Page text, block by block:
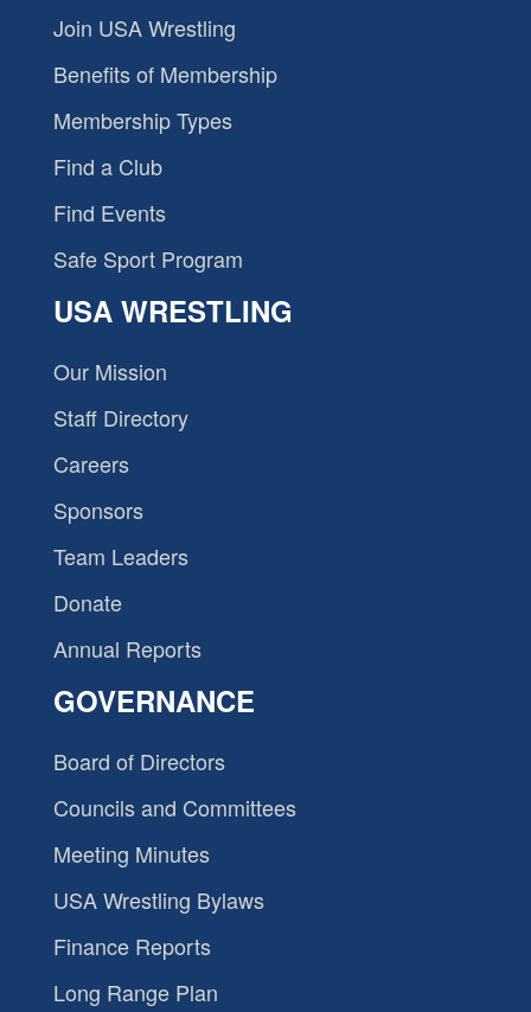
Join USA Wrestling
Benefits of Membership
Membership Types
Find a Club
Find Events
Safe Sport Program
USA WRESTLING
Our Mission
Staff Directory
Careers
Sponsors
Team Leaders
Donate
Annual Reports
GOVERNANCE
Board of Directors
Councils and Committees
Meeting Minutes
USA Wrestling Bylaws
Finance Reports
Long Range Plan